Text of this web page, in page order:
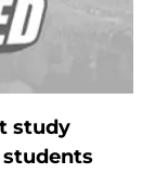
study
students